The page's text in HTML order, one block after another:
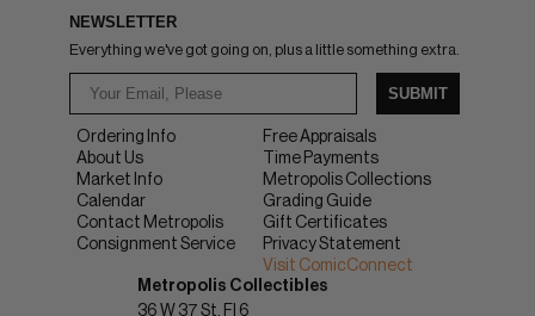
NEWSLETTER
Everything we've got going on, plus a little something extra.
SUBMIT
Ordering Info
About Us
Market Info
Calendar
Contact Metropolis
Consignment Service
Free Appraisals
Time Payments
Metropolis Collections
Grading Guide
Gift Certificates
Privacy Statement
Visit ComicConnect
Metropolis Collectibles
36 W 37 St, Fl 6